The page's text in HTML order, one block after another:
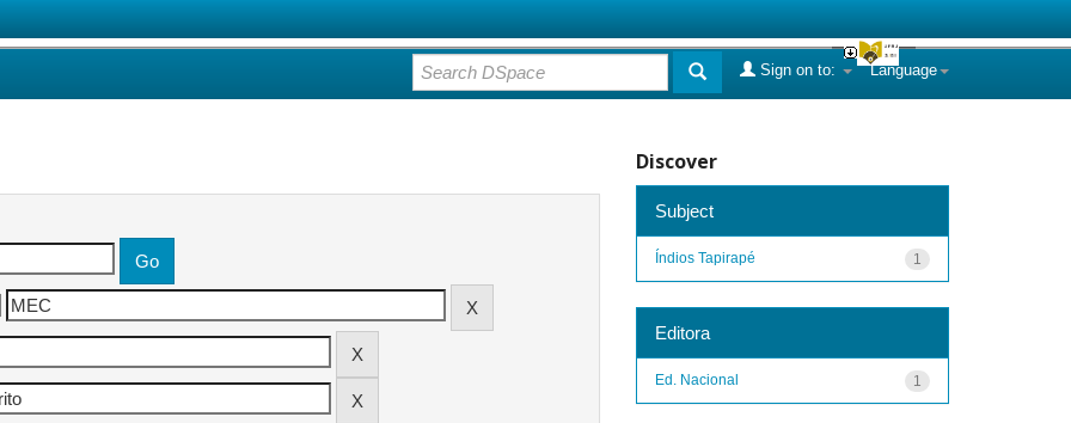
Language
Sign on to:
Discover
Subject
1
Índios Tapirapé
Editora
1
Ed. Nacional